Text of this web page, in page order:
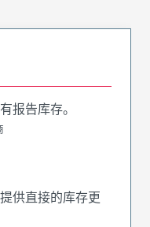
报告库存。
供直接的库存更